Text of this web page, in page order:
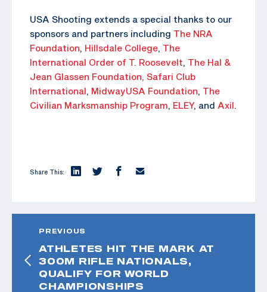
USA Shooting extends a special thanks to our
sponsors and partners including The NRA
Foundation, Hillsdale College, The
International Order of T. Roosevelt, The Hal &
Jean Glassen Foundation, Safari Club
International, MidwayUSA Foundation, The
Civilian Marksmanship Program, ELEY, and Axil.
Share This:
PREVIOUS
ATHLETES HIT THE MARK AT
300M RIFLE NATIONALS,
QUALIFY FOR WORLD
CHAMPIONSHIPS